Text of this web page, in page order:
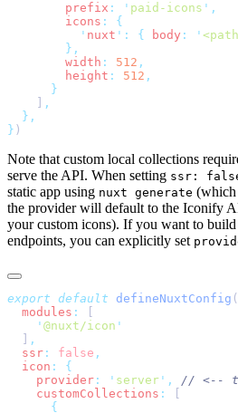
        prefix
: ' paid-icons '
        icons
:
          '
nuxt ' : { body : '
        width
: 512
        height
: 512
}
Note that custom local collections
serve the API. When setting ssr:
static app using nuxt generate (which
the provider will default to the Iconify
your custom icons). If you want to
endpoints, you can explicitly set
export default defineNuxtConfig (
  modules
:
    '
@nuxt/icon
  ssr
: false
  icon
:
    provider
: ' server ' ,
    customCollections
: